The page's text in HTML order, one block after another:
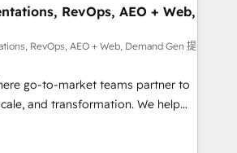
adoption. 📈 Revenue
via Point Success Media. -
of Breeze AI and custom agents
8 platform
deep HIPAA-compliance
RevOps, AEO + Web,
RevOps, AEO + Web, Demand Gen 提
go-to-market teams partner to
and transformation. We help
HubSpot’s AI-powered
and operationalize HubSpot’s